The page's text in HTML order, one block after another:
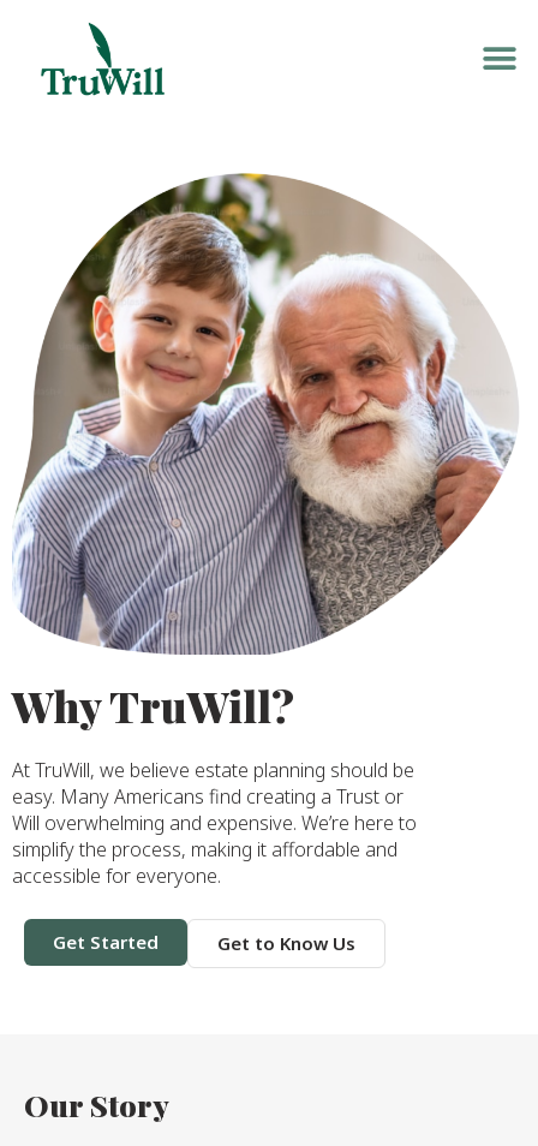
Why TruWill?
At TruWill, we believe estate planning should be
easy. Many Americans find creating a Trust or
Will overwhelming and expensive. We’re here to
simplify the process, making it affordable and
accessible for everyone.
Get Started Get to Know Us
Our Story